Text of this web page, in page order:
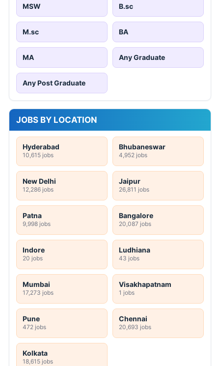
MSW B.sc
M.sc BA
MA Any Graduate
Any Post Graduate
JOBS BY LOCATION
Hyderabad
10,615 jobs
Bhubaneswar
4,952 jobs
New Delhi
12,286 jobs
Jaipur
26,811 jobs
Patna
9,998 jobs
Bangalore
20,087 jobs
Indore
20 jobs
Ludhiana
43 jobs
Mumbai
17,273 jobs
Visakhapatnam
1 jobs
Pune
472 jobs
Chennai
20,693 jobs
Kolkata
18,615 jobs